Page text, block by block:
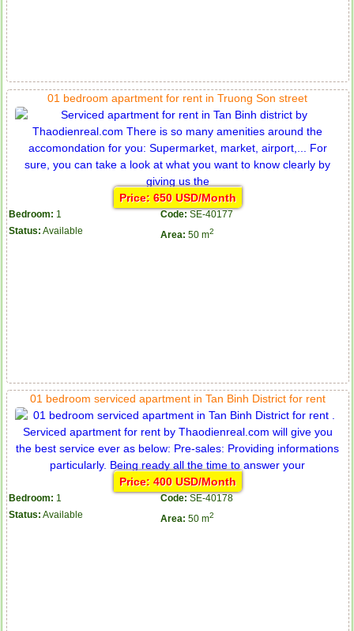
01 bedroom apartment for rent in Truong Son street
Price: 650 USD/Month
Bedroom: 1 Code: SE-40177
Status: Available Area: 50 m2
01 bedroom serviced apartment in Tan Binh District for rent
Price: 400 USD/Month
Bedroom: 1 Code: SE-40178
Status: Available Area: 50 m2